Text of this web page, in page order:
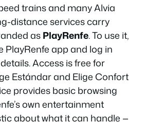
trains and many Alvia
distance services carry
asPlayRenfe. To use it,
PlayRenfe app and log in
Access is free for
Estándar and Elige Confort
provides basic browsing
own entertainment
about what it can handle —